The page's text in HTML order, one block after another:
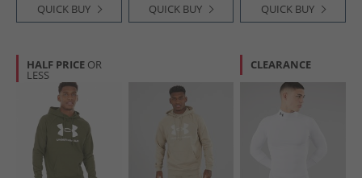
QUICK BUY QUICK BUY QUICK BUY
HALF PRICE OR
LESS
CLEARANCE